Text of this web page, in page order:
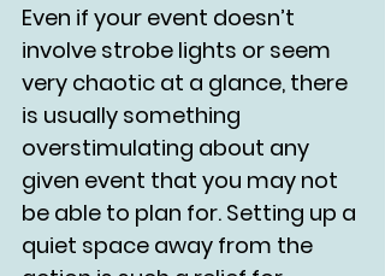
Even if your event doesn’t
involve strobe lights or seem
very chaotic at a glance, there
is usually something
overstimulating about any
given event that you may not
be able to plan for. Setting up a
quiet space away from the